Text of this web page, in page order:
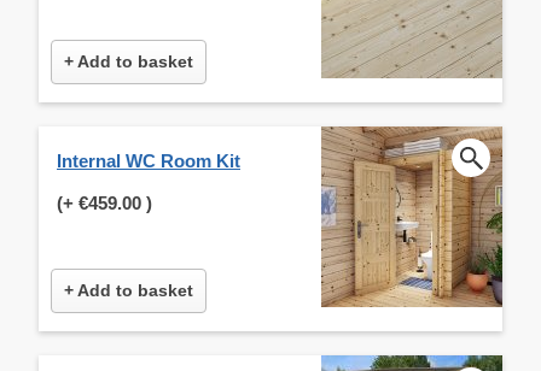
+ Add to basket
Internal WC Room Kit
(+ €459.00 )
+ Add to basket